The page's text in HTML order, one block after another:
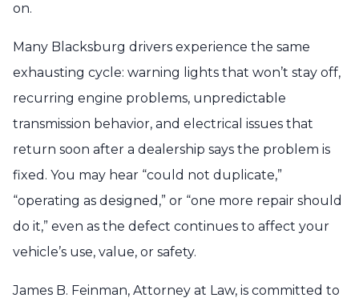
on.
Many Blacksburg drivers experience the same
exhausting cycle: warning lights that won’t stay off,
recurring engine problems, unpredictable
transmission behavior, and electrical issues that
return soon after a dealership says the problem is
fixed. You may hear “could not duplicate,”
“operating as designed,” or “one more repair should
do it,” even as the defect continues to affect your
vehicle’s use, value, or safety.
James B. Feinman, Attorney at Law, is committed to